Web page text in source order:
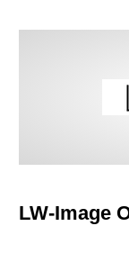
LW-Image